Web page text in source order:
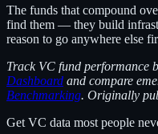
The funds that compound
find them — they build
reason to go anywhere else
Track VC fund performance
Dashboard and compare
Benchmarking. Originally
Get VC data most people